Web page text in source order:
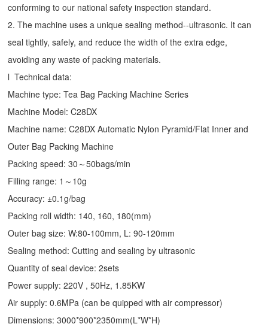
conforming to our national safety inspection standard.
2. The machine uses a unique sealing method--ultrasonic. It can
seal tightly, safely, and reduce the width of the extra edge,
avoiding any waste of packing materials.
l Technical data:
Machine type:Tea Bag Packing Machine Series
Machine Model: C28DX
Machine name: C28DX Automatic Nylon Pyramid/Flat Inner and
Outer Bag Packing Machine
Packing speed: 30～50bags/min
Filling range: 1～10g
Accuracy: ±0.1g/bag
Packing roll width: 140, 160, 180(mm)
Outer bag size: W:80-100mm, L: 90-120mm
Sealing method: Cutting and sealing by ultrasonic
Quantity of seal device: 2sets
Power supply: 220V , 50Hz, 1.85KW
Air supply: 0.6MPa (can be quipped with air compressor)
Dimensions: 3000*900*2350mm(L*W*H)